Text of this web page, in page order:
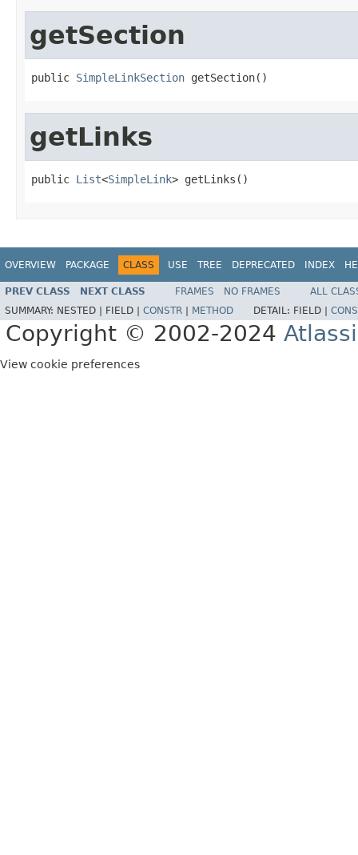
getSection
public SimpleLinkSection getSection()
getLinks
public List<SimpleLink> getLinks()
OVERVIEW PACKAGE CLASS USE TREE DEPRECATED INDEX
PREV CLASS NEXT CLASS FRAMES NO FRAMES
ALL
SUMMARY: NESTED | FIELD | CONSTR METHOD DETAIL: FIELD |
Copyright © 2002-2024
View cookie preferences